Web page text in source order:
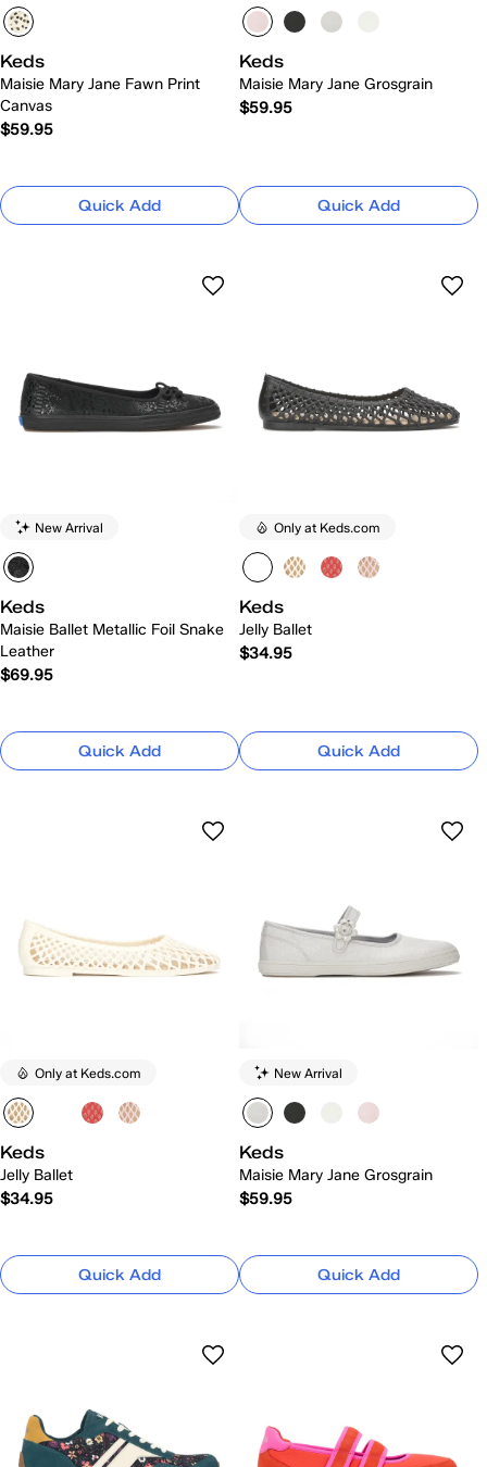
Keds
Maisie Mary Jane Fawn Print
Canvas
$59.95
Quick Add
Keds
Maisie Mary Jane Grosgrain
$59.95
Quick Add
New Arrival
Keds
Maisie Ballet Metallic Foil Snake
Leather
$69.95
Quick Add
Only at Keds.com
Keds
Jelly Ballet
$34.95
Quick Add
Only at Keds.com
Keds
Jelly Ballet
$34.95
Quick Add
New Arrival
Keds
Maisie Mary Jane Grosgrain
$59.95
Quick Add